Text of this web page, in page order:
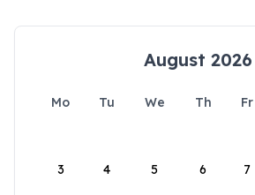
August 2026
Mo Tu We Th Fr
3 4 5 6 7